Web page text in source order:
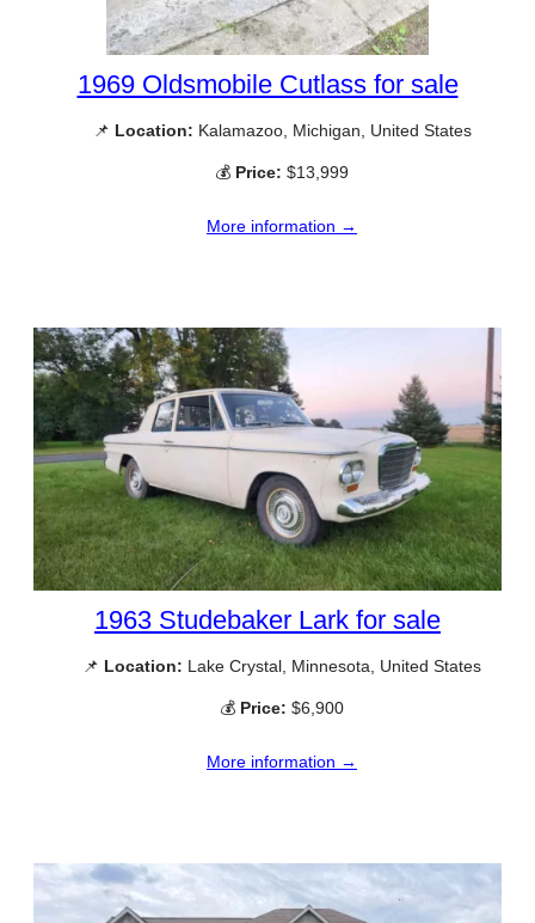
1969 Oldsmobile Cutlass for sale
📌 Location: Kalamazoo, Michigan, United States
💰 Price: $13,999
More information →
1963 Studebaker Lark for sale
📌 Location: Lake Crystal, Minnesota, United States
💰 Price: $6,900
More information →